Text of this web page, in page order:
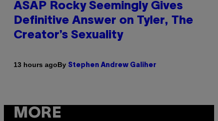
ASAP Rocky Seemingly Gives
Definitive Answer on Tyler, The
Creator’s Sexuality
13 hours agoBy Stephen Andrew Galiher
MORE